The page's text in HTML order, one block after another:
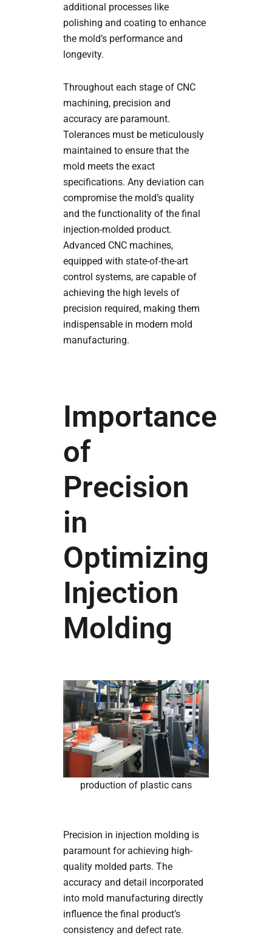
additional processes like
polishing and coating to enhance
the mold’s performance and
longevity.
Throughout each stage of CNC
machining, precision and
accuracy are paramount.
Tolerances must be meticulously
maintained to ensure that the
mold meets the exact
specifications. Any deviation can
compromise the mold’s quality
and the functionality of the final
injection-molded product.
Advanced CNC machines,
equipped with state-of-the-art
control systems, are capable of
achieving the high levels of
precision required, making them
indispensable in modern mold
manufacturing.
Importance
of
Precision
in
Optimizing
Injection
Molding
production of plastic cans
Precision in injection molding is
paramount for achieving high-
quality molded parts. The
accuracy and detail incorporated
into mold manufacturing directly
influence the final product’s
consistency and defect rate.